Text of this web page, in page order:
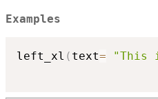
Examples
left_xl ( text= "This